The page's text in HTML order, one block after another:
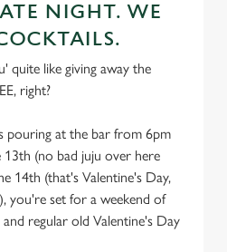
NIGHT. WE
quite like giving away the
right?
pouring at the bar from 6pm
(no bad juju over here
14th (that's Valentine's Day,
you're set for a weekend of
and regular old Valentine's Day